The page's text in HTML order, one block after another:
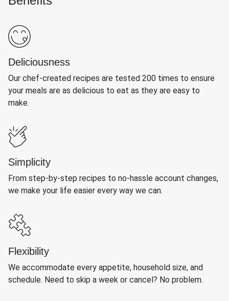
Deliciousness
Our chef-created recipes are tested 200 times to ensure
your meals are as delicious to eat as they are easy to
make.
Simplicity
From step-by-step recipes to no-hassle account changes,
we make your life easier every way we can.
Flexibility
We accommodate every appetite, household size, and
schedule. Need to skip a week or cancel? No problem.